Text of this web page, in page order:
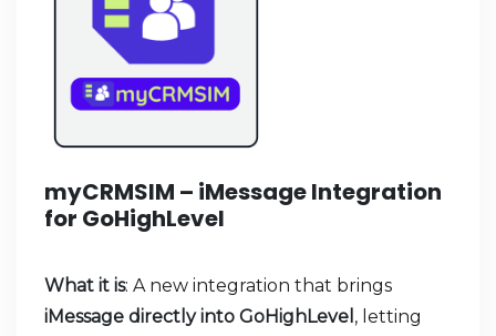
myCRMSIM – iMessage Integration
for GoHighLevel
What it is: A new integration that brings
iMessage directly into GoHighLevel , letting